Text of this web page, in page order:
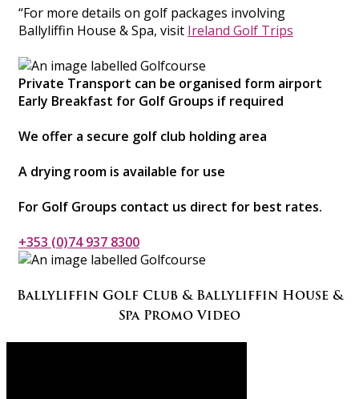
“For more details on golf packages involving
Ballyliffin House & Spa, visit Ireland Golf Trips
Private Transport can be organised form airport
Early Breakfast for Golf Groups if required
We offer a secure golf club holding area
A drying room is available for use
For Golf Groups contact us direct for best rates.
+353 (0)74 937 8300
Ballyliffin Golf Club & Ballyliffin House &
Spa Promo Video